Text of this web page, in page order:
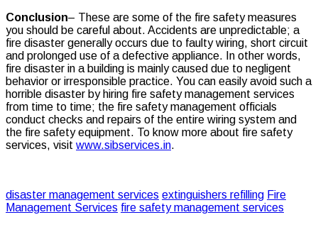
Conclusion– These are some of the fire safety measures
you should be careful about. Accidents are unpredictable; a
fire disaster generally occurs due to faulty wiring, short circuit
and prolonged use of a defective appliance. In other words,
fire disaster in a building is mainly caused due to negligent
behavior or irresponsible practice. You can easily avoid such a
horrible disaster by hiring fire safety management services
from time to time; the fire safety management officials
conduct checks and repairs of the entire wiring system and
the fire safety equipment. To know more about fire safety
services, visit www.sibservices.in.
disaster management services extinguishers refilling Fire
Management Services fire safety management services